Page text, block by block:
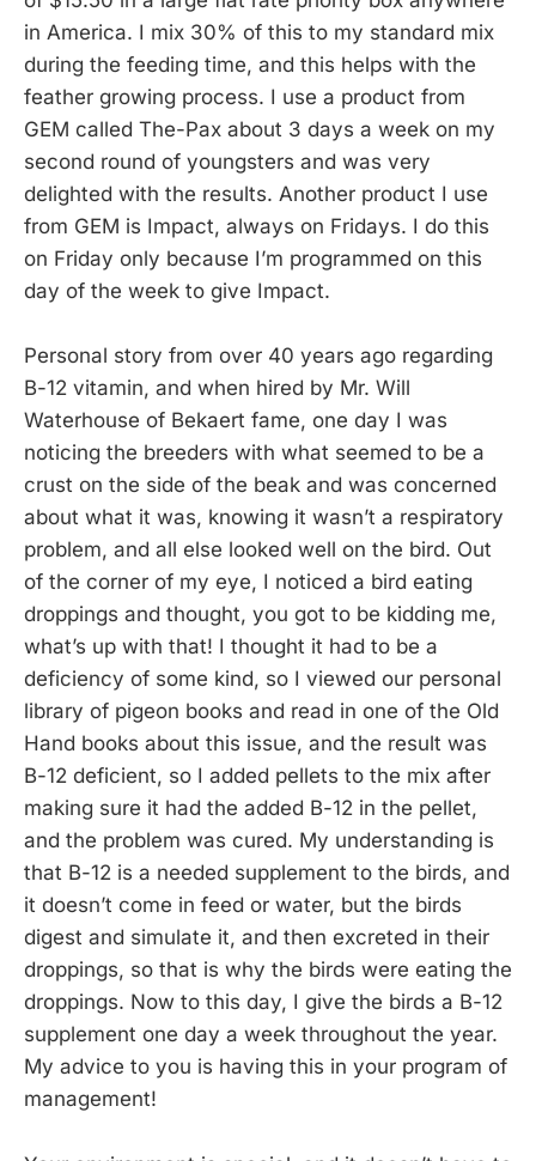
in America. I mix 30% of this to my standard mix
during the feeding time, and this helps with the
feather growing process. I use a product from
GEM called The-Pax about 3 days a week on my
second round of youngsters and was very
delighted with the results. Another product I use
from GEM is Impact, always on Fridays. I do this
on Friday only because I’m programmed on this
day of the week to give Impact.
Personal story from over 40 years ago regarding
B-12 vitamin, and when hired by Mr. Will
Waterhouse of Bekaert fame, one day I was
noticing the breeders with what seemed to be a
crust on the side of the beak and was concerned
about what it was, knowing it wasn’t a respiratory
problem, and all else looked well on the bird. Out
of the corner of my eye, I noticed a bird eating
droppings and thought, you got to be kidding me,
what’s up with that! I thought it had to be a
deficiency of some kind, so I viewed our personal
library of pigeon books and read in one of the Old
Hand books about this issue, and the result was
B-12 deficient, so I added pellets to the mix after
making sure it had the added B-12 in the pellet,
and the problem was cured. My understanding is
that B-12 is a needed supplement to the birds, and
it doesn’t come in feed or water, but the birds
digest and simulate it, and then excreted in their
droppings, so that is why the birds were eating the
droppings. Now to this day, I give the birds a B-12
supplement one day a week throughout the year.
My advice to you is having this in your program of
management!